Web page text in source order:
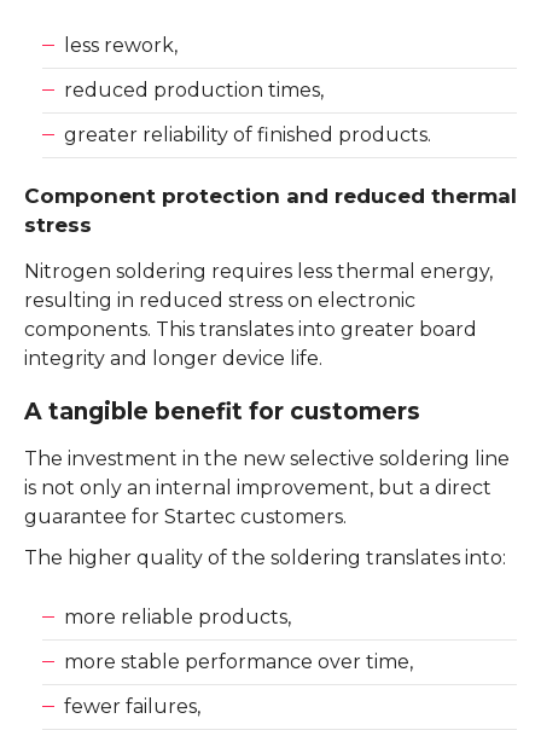
less rework,
reduced production times,
greater reliability of finished products.
Component protection and reduced thermal
stress
Nitrogen soldering requires less thermal energy,
resulting in reduced stress on electronic
components. This translates into greater board
integrity and longer device life.
A tangible benefit for customers
The investment in the new selective soldering line
is not only an internal improvement, but a direct
guarantee for Startec customers.
The higher quality of the soldering translates into:
more reliable products,
more stable performance over time,
fewer failures,